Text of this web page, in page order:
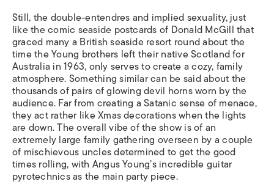
Still, the double-entendres and implied sexuality, just
like the comic seaside postcards of Donald McGill that
graced many a British seaside resort round about the
time the Young brothers left their native Scotland for
Australia in 1963, only serves to create a cozy, family
atmosphere. Something similar can be said about the
thousands of pairs of glowing devil horns worn by the
audience. Far from creating a Satanic sense of menace,
they act rather like Xmas decorations when the lights
are down. The overall vibe of the show is of an
extremely large family gathering overseen by a couple
of mischievous uncles determined to get the good
times rolling, with Angus Young’s incredible guitar
pyrotechnics as the main party piece.